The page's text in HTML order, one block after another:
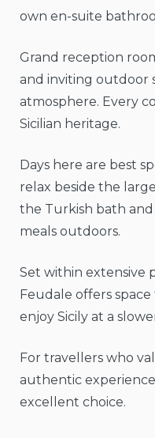
own en-suite
Grand reception
and inviting outdoor
atmosphere. Every
Sicilian heritage.
Days here are best
relax beside the
the Turkish bath
meals outdoors.
Set within extensive
Feudale offers
enjoy Sicily at a
For travellers who
authentic
excellent choice.